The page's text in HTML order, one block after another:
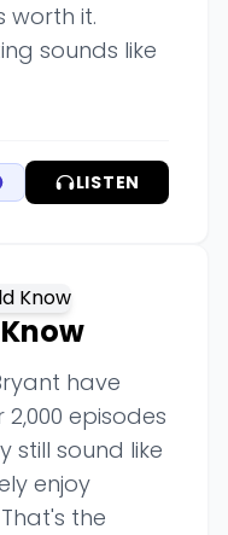
worth it.
sounds like
LISTEN
have
episodes
still sound like
enjoy
the